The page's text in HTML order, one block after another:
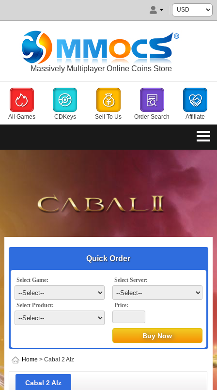
Massively Multiplayer Online Coins Store
All Games CDKeys Sell To Us Order Search Affiliate
Quick Order
Select Game: Select Server:
Select Product: Price:
Home > Cabal 2 Alz
Cabal 2 Alz